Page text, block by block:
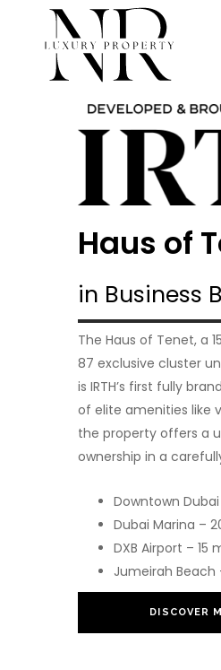
Haus of
in Business
The Haus of Tenet, a
87 exclusive cluster
is IRTH’s first fully
of elite amenities like
the property offers a
ownership in a
Downtown
Dubai Marina –
DXB Airport – 15
Jumeirah Beach
DISCOVER